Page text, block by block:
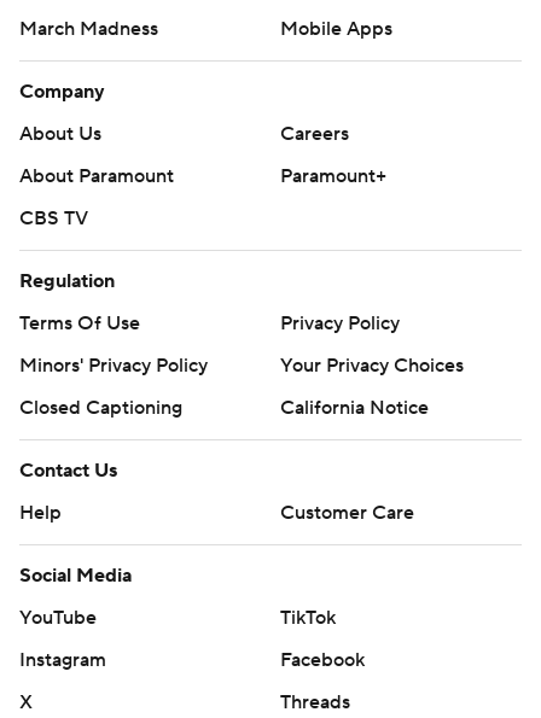
March Madness
Mobile Apps
Company
About Us
Careers
About Paramount
Paramount+
CBS TV
Regulation
Terms Of Use
Privacy Policy
Minors' Privacy Policy
Your Privacy Choices
Closed Captioning
California Notice
Contact Us
Help
Customer Care
Social Media
YouTube
TikTok
Instagram
Facebook
X
Threads